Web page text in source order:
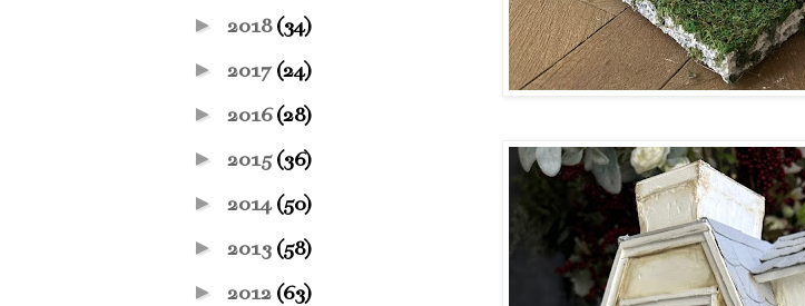
► 2018(34)
► 2017 (24)
► 2016(28)
► 2015(36)
► 2014(50)
► 2013 (58)
► 2012 (63)